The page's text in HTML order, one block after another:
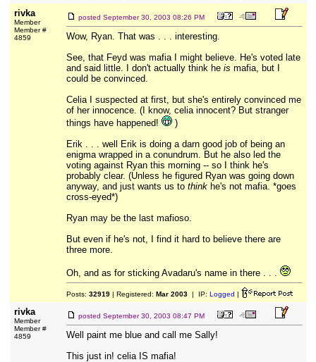
rivka
Member
Member #
4859
posted September 30, 2003 08:26 PM
Wow, Ryan. That was . . . interesting.
See, that Feyd was mafia I might believe. He's voted late
and said little. I don't actually think he is mafia, but I
could be convinced.
Celia I suspected at first, but she's entirely convinced me
of her innocence. (I know, celia innocent? But stranger
things have happened!
)
Erik . . . well Erik is doing a darn good job of being an
enigma wrapped in a conundrum. But he also led the
voting against Ryan this morning -- so I think he's
probably clear. (Unless he figured Ryan was going down
anyway, and just wants us to thinkhe's not mafia. *goes
cross-eyed*)
Ryan may be the last mafioso.
But even if he's not, I find it hard to believe there are
three more.
Oh, and as for sticking Avadaru's name in there . . .
Posts: 32919| Registered: Mar 2003| IP: Logged |
rivka
Member
Member #
4859
posted September 30, 2003 08:47 PM
Well paint me blue and call me Sally!
This just in! celia IS mafia!